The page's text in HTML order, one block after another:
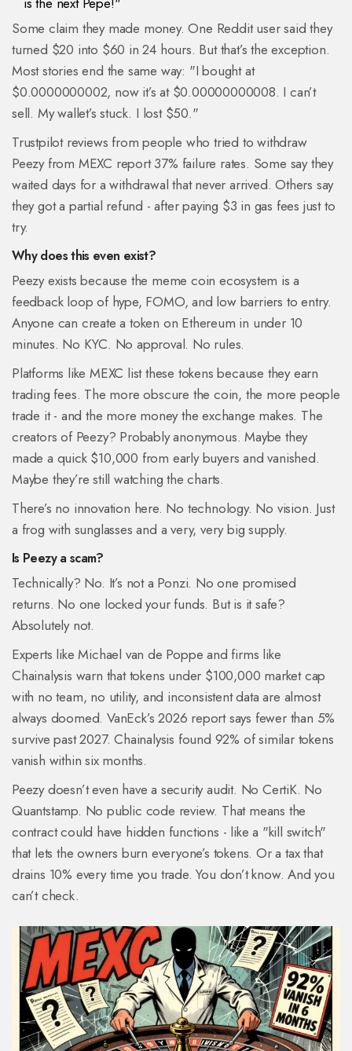
Some claim they made money. One Reddit user said they
turned $20 into $60 in 24 hours. But that’s the exception.
Most stories end the same way: "I bought at
$0.0000000002, now it’s at $0.00000000008. I can’t
sell. My wallet’s stuck. I lost $50."
Trustpilot reviews from people who tried to withdraw
Peezy from MEXC report 37% failure rates. Some say they
waited days for a withdrawal that never arrived. Others say
they got a partial refund - after paying $3 in gas fees just to
try.
Why does this even exist?
Peezy exists because the meme coin ecosystem is a
feedback loop of hype, FOMO, and low barriers to entry.
Anyone can create a token on Ethereum in under 10
minutes. No KYC. No approval. No rules.
Platforms like MEXC list these tokens because they earn
trading fees. The more obscure the coin, the more people
trade it - and the more money the exchange makes. The
creators of Peezy? Probably anonymous. Maybe they
made a quick $10,000 from early buyers and vanished.
Maybe they’re still watching the charts.
There’s no innovation here. No technology. No vision. Just
a frog with sunglasses and a very, very big supply.
Is Peezy a scam?
Technically? No. It’s not a Ponzi. No one promised
returns. No one locked your funds. But is it safe?
Absolutely not.
Experts like Michael van de Poppe and firms like
Chainalysis warn that tokens under $100,000 market cap
with no team, no utility, and inconsistent data are almost
always doomed. VanEck’s 2026 report says fewer than 5%
survive past 2027. Chainalysis found 92% of similar tokens
vanish within six months.
Peezy doesn’t even have a security audit. No CertiK. No
Quantstamp. No public code review. That means the
contract could have hidden functions - like a "kill switch"
that lets the owners burn everyone’s tokens. Or a tax that
drains 10% every time you trade. You don’t know. And you
can’t check.